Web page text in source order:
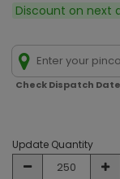
Discount on next
Check Dispatch
Update Quantity